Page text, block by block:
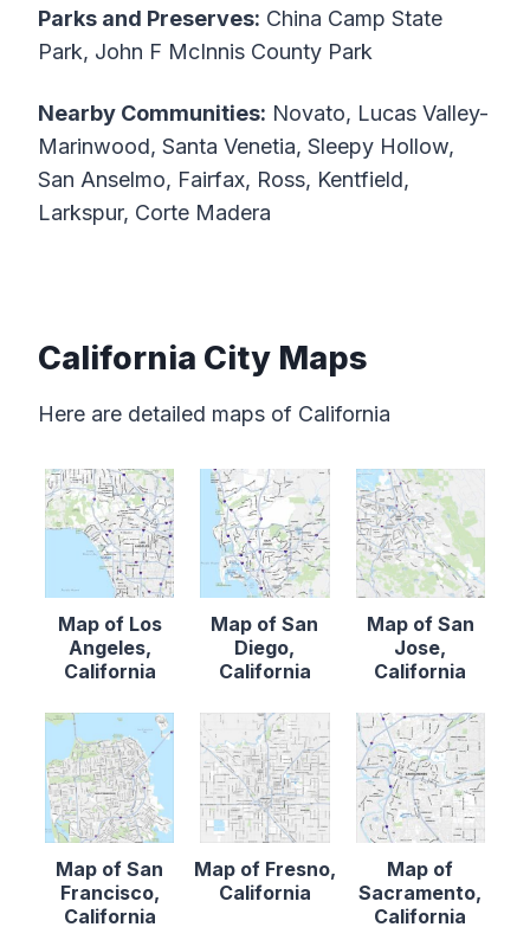
Parks and Preserves: China Camp State
Park, John F McInnis County Park
Nearby Communities: Novato, Lucas Valley-
Marinwood, Santa Venetia, Sleepy Hollow,
San Anselmo, Fairfax, Ross, Kentfield,
Larkspur, Corte Madera
California City Maps
Here are detailed maps of California
Map of Los
Angeles,
California
Map of San
Diego,
California
Map of San
Jose,
California
Map of San
Francisco,
California
Map of Fresno,
California
Map of
Sacramento,
California